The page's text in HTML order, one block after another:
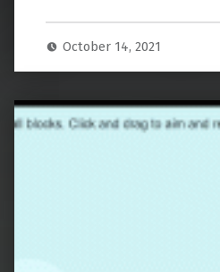
October 14, 2021